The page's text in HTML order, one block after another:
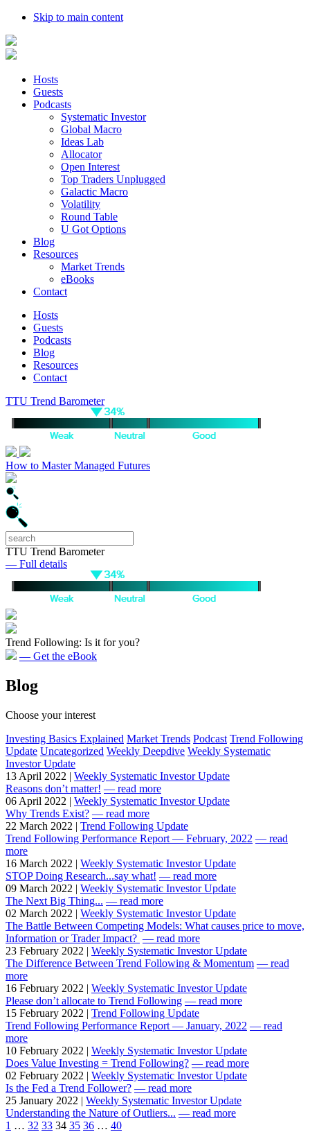
Skip to main content
Hosts
Guests
Podcasts
Systematic Investor
Global Macro
Ideas Lab
Allocator
Open Interest
Top Traders Unplugged
Galactic Macro
Volatility
Round Table
U Got Options
Blog
Resources
Market Trends
eBooks
Contact
Hosts
Guests
Podcasts
Blog
Resources
Contact
TTU Trend Barometer
How to Master Managed Futures
TTU Trend Barometer
— Full details
Trend Following: Is it for you?
— Get the eBook
Blog
Choose your interest
Investing Basics Explained Market Trends Podcast Trend Following
Update Uncategorized Weekly Deepdive Weekly Systematic
Investor Update
13 April 2022 | Weekly Systematic Investor Update
Reasons don’t matter! — read more
06 April 2022 | Weekly Systematic Investor Update
Why Trends Exist? — read more
22 March 2022 | Trend Following Update
Trend Following Performance Report — February, 2022 — read
more
16 March 2022 | Weekly Systematic Investor Update
STOP Doing Research...say what! — read more
09 March 2022 | Weekly Systematic Investor Update
The Next Big Thing... — read more
02 March 2022 | Weekly Systematic Investor Update
The Battle Between Competing Models: What causes price to move,
Information or Trader Impact? — read more
23 February 2022 | Weekly Systematic Investor Update
The Difference Between Trend Following & Momentum — read
more
16 February 2022 | Weekly Systematic Investor Update
Please don’t allocate to Trend Following — read more
15 February 2022 | Trend Following Update
Trend Following Performance Report — January, 2022 — read
more
10 February 2022 | Weekly Systematic Investor Update
Does Value Investing = Trend Following? — read more
02 February 2022 | Weekly Systematic Investor Update
Is the Fed a Trend Follower? — read more
25 January 2022 | Weekly Systematic Investor Update
Understanding the Nature of Outliers... — read more
1 … 32 33 34 35 36 … 40